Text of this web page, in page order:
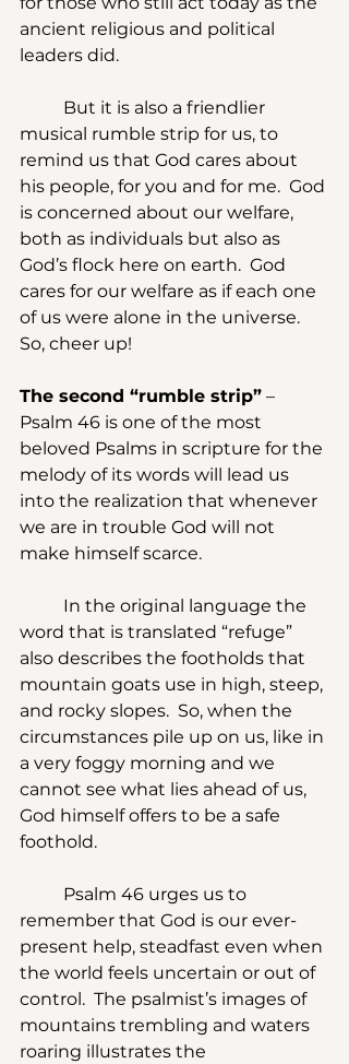
ancient religious and political
leaders did.
musical rumble strip for us, to
remind us that God cares about
his people, for you and for me.  God
is concerned about our welfare,
both as individuals but also as
God’s flock here on earth.  God
cares for our welfare as if each one
of us were alone in the universe.
So, cheer up!
The second “rumble strip” –
Psalm 46 is one of the most
beloved Psalms in scripture for the
melody of its words will lead us
into the realization that whenever
we are in trouble God will not
make himself scarce.
word that is translated “refuge”
also describes the footholds that
mountain goats use in high, steep,
and rocky slopes.  So, when the
circumstances pile up on us, like in
a very foggy morning and we
cannot see what lies ahead of us,
God himself offers to be a safe
foothold.
remember that God is our ever-
present help, steadfast even when
the world feels uncertain or out of
control.  The psalmist’s images of
mountains trembling and waters
roaring illustrates the